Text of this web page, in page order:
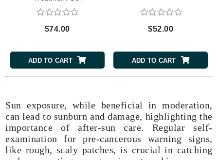
$74.00
ADD TO CART
$52.00
ADD TO CART
Sun exposure, while beneficial in moderation,
can lead to sunburn and damage, highlighting the
importance of after-sun care. Regular self-
examination for pre-cancerous warning signs,
like rough, scaly patches, is crucial in catching